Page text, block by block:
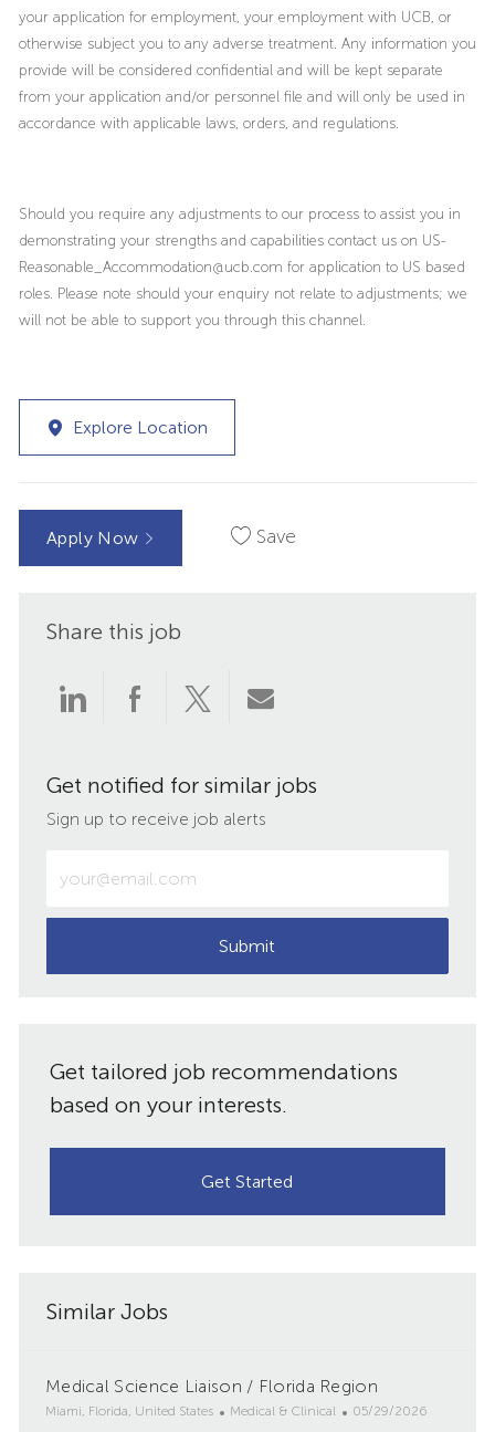
your application for employment, your employment with UCB, or
otherwise subject you to any adverse treatment. Any information you
provide will be considered confidential and will be kept separate
from your application and/or personnel file and will only be used in
accordance with applicable laws, orders, and regulations.
Should you require any adjustments to our process to assist you in
demonstrating your strengths and capabilities contact us on US-
Reasonable_Accommodation@ucb.com for application to US based
roles. Please note should your enquiry not relate to adjustments; we
will not be able to support you through this channel.
Explore Location
Apply Now Save
Share this job
Share
LinkedIn
Share
Facebook
Share
twitter
Share
email
Get notified for similar jobs
Sign up to receive job alerts
Email
address
Submit
Get tailored job recommendations
based on your interests.
Get Started
Similar Jobs
Medical Science Liaison / Florida Region
LMiami, Florida, United States
C
Medical & Clinical
P
05/29/2026